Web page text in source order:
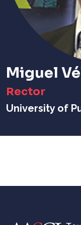
Miguel
Rector
University of